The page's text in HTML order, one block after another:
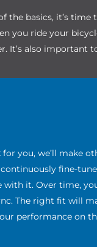
the basics, it’s
you ride your
It’s also important
you, we’ll make
fine-
it. Over time,
The right fit will
performance on